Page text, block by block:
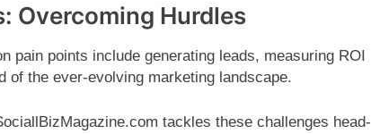
Overcoming Hurdles
pain points include generating leads, measuring ROI
of the ever-evolving marketing landscape.
tackles these challenges head-